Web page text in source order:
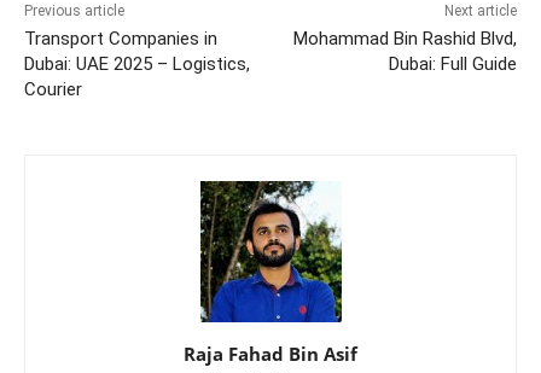
Previous article
Transport Companies in
Dubai: UAE 2025 – Logistics,
Courier
Next article
Mohammad Bin Rashid Blvd,
Dubai: Full Guide
Raja Fahad Bin Asif